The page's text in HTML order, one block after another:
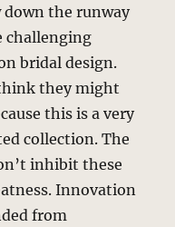
the runway
challenging
bridal design.
they might
this is a very
collection. The
inhibit these
Innovation
from